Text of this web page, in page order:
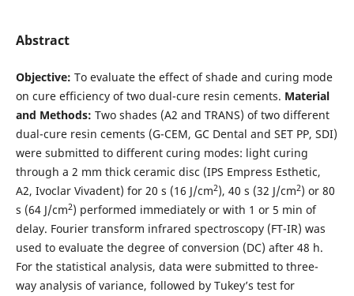
Abstract
Objective: To evaluate the effect of shade and curing mode
on cure efficiency of two dual-cure resin cements. Material
and Methods: Two shades (A2 and TRANS) of two different
dual-cure resin cements (G-CEM, GC Dental and SET PP, SDI)
were submitted to different curing modes: light curing
through a 2 mm thick ceramic disc (IPS Empress Esthetic,
A2, Ivoclar Vivadent) for 20 s (16 J/cm2), 40 s (32 J/cm2) or 80
s (64 J/cm2) performed immediately or with 1 or 5 min of
delay. Fourier transform infrared spectroscopy (FT-IR) was
used to evaluate the degree of conversion (DC) after 48 h.
For the statistical analysis, data were submitted to three-
way analysis of variance, followed by Tukey’s test for